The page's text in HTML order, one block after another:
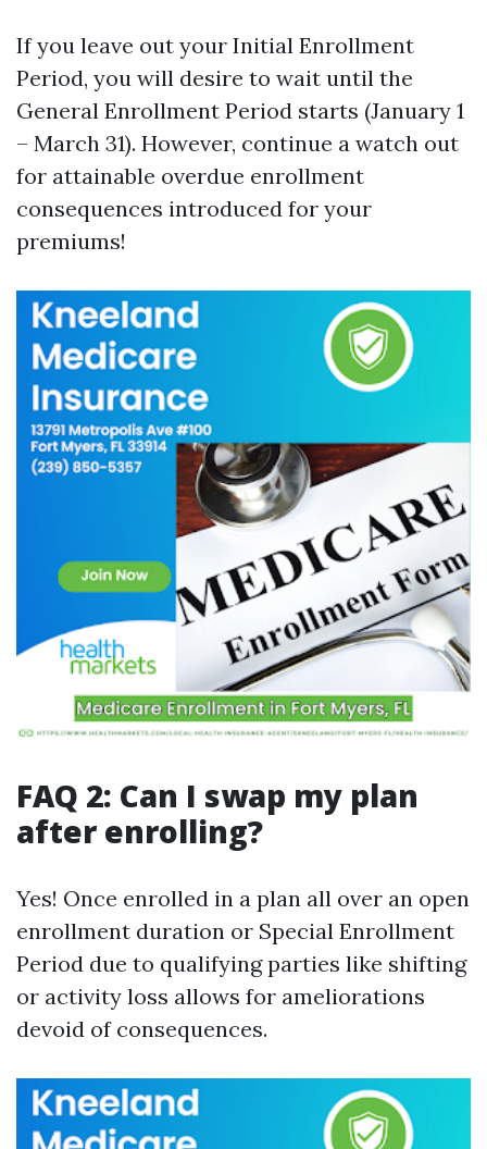
If you leave out your Initial Enrollment
Period, you will desire to wait until the
General Enrollment Period starts (January 1
– March 31). However, continue a watch out
for attainable overdue enrollment
consequences introduced for your
premiums!
FAQ 2: Can I swap my plan
after enrolling?
Yes! Once enrolled in a plan all over an open
enrollment duration or Special Enrollment
Period due to qualifying parties like shifting
or activity loss allows for ameliorations
devoid of consequences.